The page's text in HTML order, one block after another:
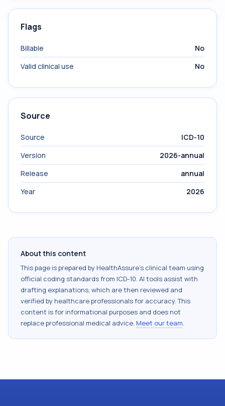
Flags
Billable
No
Valid clinical use
No
Source
Source
ICD-10
Version
2026-annual
Release
annual
Year
2026
About this content
This page is prepared by HealthAssure's clinical team using
official coding standards from ICD-10. AI tools assist with
drafting explanations, which are then reviewed and
verified by healthcare professionals for accuracy. This
content is for informational purposes and does not
replace professional medical advice. Meet our team.